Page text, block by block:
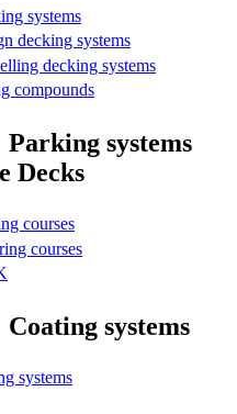
systems
decking systems
decking systems
compounds
Parking systems
Decks
courses
courses
Coating systems
systems